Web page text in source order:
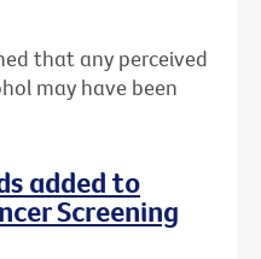
that any perceived
may have been
added to
Screening